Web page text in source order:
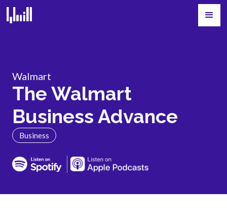
Walmart
The Walmart
Business Advance
Business